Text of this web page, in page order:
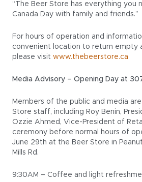
“The Beer Store has everything you
Canada Day with family and friends.”
For hours of operation and
convenient location to return empty
please visit www.thebeerstore.ca
Media Advisory – Opening Day at
Members of the public and media
Store staff, including Roy Benin,
Ozzie Ahmed, Vice-President of
ceremony before normal hours of
June 29th at the Beer Store in
Mills Rd.
9:30AM – Coffee and light